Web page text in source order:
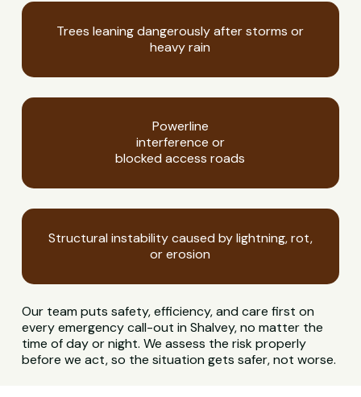
Trees leaning dangerously after storms or
heavy rain
Powerline
interference or
blocked access roads
Structural instability caused by lightning, rot,
or erosion
Our team puts safety, efficiency, and care first on
every emergency call-out in Shalvey, no matter the
time of day or night. We assess the risk properly
before we act, so the situation gets safer, not worse.